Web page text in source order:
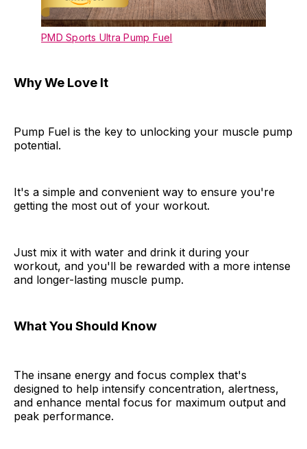
PMD Sports Ultra Pump Fuel
Why We Love It
Pump Fuel is the key to unlocking your muscle pump
potential.
It's a simple and convenient way to ensure you're
getting the most out of your workout.
Just mix it with water and drink it during your
workout, and you'll be rewarded with a more intense
and longer-lasting muscle pump.
What You Should Know
The insane energy and focus complex that's
designed to help intensify concentration, alertness,
and enhance mental focus for maximum output and
peak performance.